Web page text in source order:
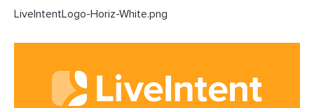
LiveIntentLogo-Horiz-White.png